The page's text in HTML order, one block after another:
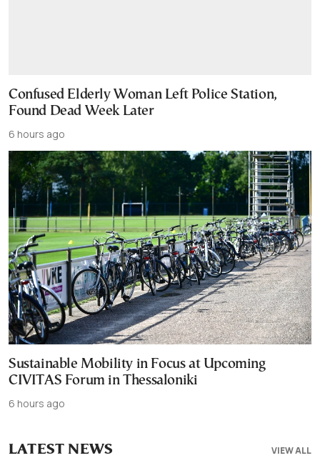
Confused Elderly Woman Left Police Station,
Found Dead Week Later
6 hours ago
Sustainable Mobility in Focus at Upcoming
CIVITAS Forum in Thessaloniki
6 hours ago
VIEW ALL
LATEST NEWS